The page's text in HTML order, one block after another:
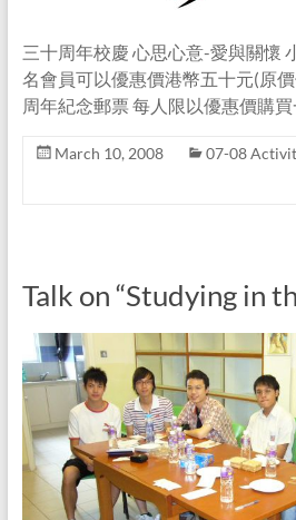
三十周年校慶 心思心意-愛與關懷
名會員可以優惠價港幣五十元(原
周年紀念郵票 每人限以優惠價購
March 10, 2008 07-08
Talk on “Studying in